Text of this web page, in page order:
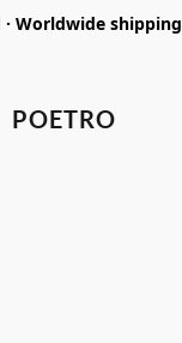
Worldwide shipping
POETRO